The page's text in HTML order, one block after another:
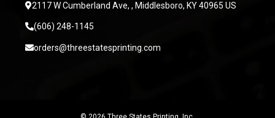
2117 W Cumberland Ave, , Middlesboro, KY 40965 US
(606) 248-1145
orders@threestatesprinting.com